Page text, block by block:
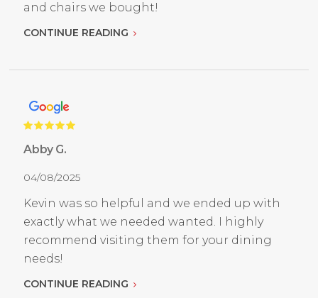
and chairs we bought!
CONTINUE READING
Abby G.
04/08/2025
Kevin was so helpful and we ended up with
exactly what we needed wanted. I highly
recommend visiting them for your dining
needs!
CONTINUE READING